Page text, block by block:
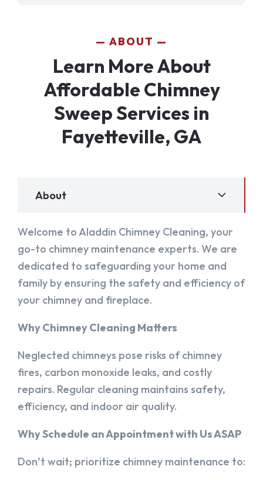
ABOUT
Learn More About
Affordable Chimney
Sweep Services in
Fayetteville, GA
About
Welcome to Aladdin Chimney Cleaning, your
go-to chimney maintenance experts. We are
dedicated to safeguarding your home and
family by ensuring the safety and efficiency of
your chimney and fireplace.
Why Chimney Cleaning Matters
Neglected chimneys pose risks of chimney
fires, carbon monoxide leaks, and costly
repairs. Regular cleaning maintains safety,
efficiency, and indoor air quality.
Why Schedule an Appointment with Us ASAP
Don’t wait; prioritize chimney maintenance to: